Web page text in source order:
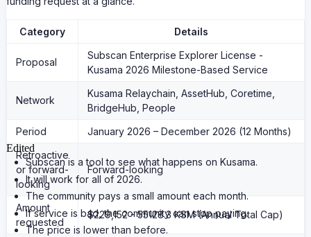
Category Details
Proposal
Subscan Enterprise Explorer License -
Kusama 2026 Milestone-Based Service
Network
Kusama Relaychain, AssetHub, Coretime,
BridgeHub, People
Period
January 2026 – December 2026 (12 Months)
Retroactive
or forward-
looking
Forward-looking
Amount
requested
$229,152 - 55128.3 KSM (Annual Total Cap)
Edited
Subscan is a tool to see what happens on Kusama.
It will work for all of 2026.
The community pays a small amount each month.
If service is bad, the community can stop paying.
The price is lower than before.